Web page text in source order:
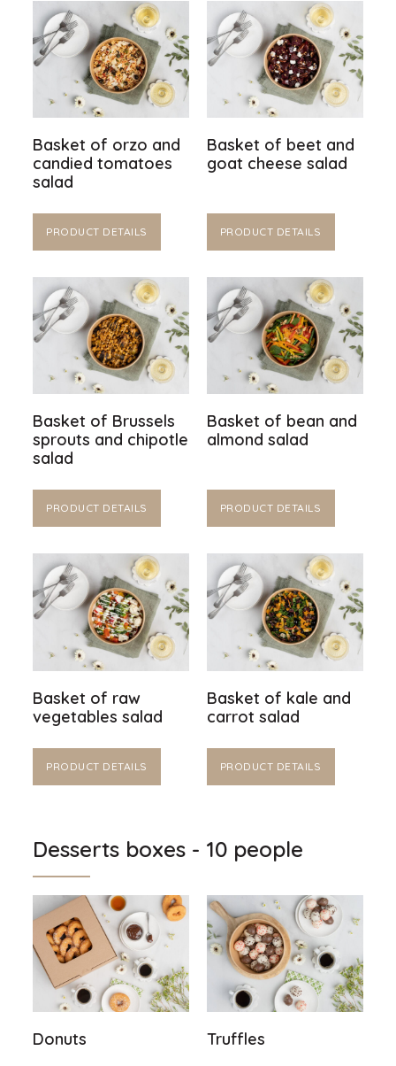
Basket of orzo and
candied tomatoes
salad
PRODUCT DETAILS
Basket of beet and
goat cheese salad
PRODUCT DETAILS
Basket of Brussels
sprouts and chipotle
salad
PRODUCT DETAILS
Basket of bean and
almond salad
PRODUCT DETAILS
Basket of raw
vegetables salad
PRODUCT DETAILS
Basket of kale and
carrot salad
PRODUCT DETAILS
Desserts boxes - 10 people
Donuts Truffles